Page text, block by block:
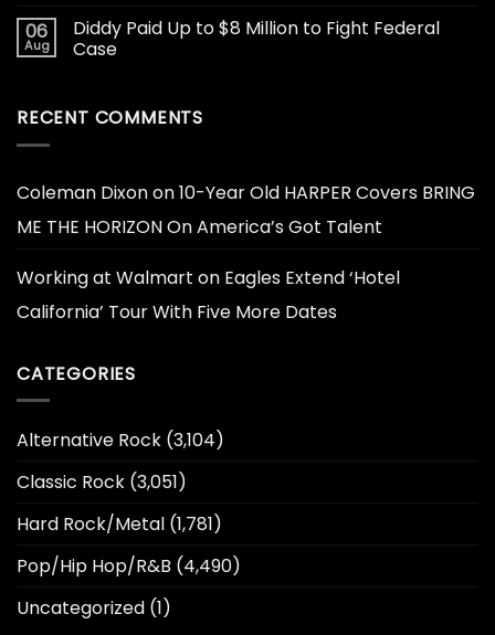
06
Aug
Diddy Paid Up to $8 Million to Fight Federal
Case
RECENT COMMENTS
Coleman Dixonon10-Year Old HARPER Covers BRING
ME THE HORIZON On America’s Got Talent
Working at Walmart on Eagles Extend ‘Hotel
California’ Tour With Five More Dates
CATEGORIES
Alternative Rock (3,104)
Classic Rock (3,051)
Hard Rock/Metal (1,781)
Pop/Hip Hop/R&B (4,490)
Uncategorized (1)